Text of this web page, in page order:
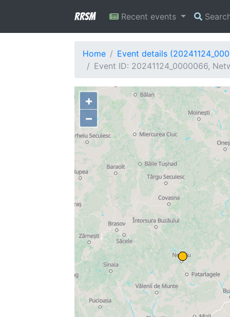
RRSM Recent events
Home
Event details
Event ID: 20241124_0000066,
+
−